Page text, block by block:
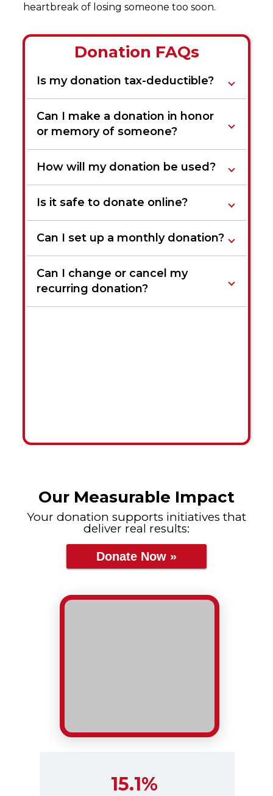
heartbreak of losing someone too soon.
Donation FAQs
Is my donation tax-deductible?
Can I make a donation in honor
or memory of someone?
How will my donation be used?
Is it safe to donate online?
Can I set up a monthly donation?
Can I change or cancel my
recurring donation?
Our Measurable Impact
Your donation supports initiatives that
deliver real results:
Donate Now »
15.1%